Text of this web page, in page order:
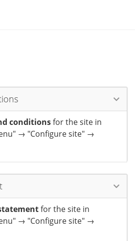
conditionsfor the site in
→ "Configure site" →
for the site in
→ "Configure site" →